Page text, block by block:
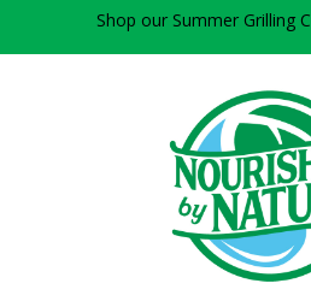
Shop our Summer Grilling